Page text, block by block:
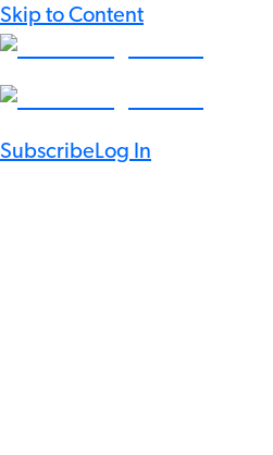
Skip to Content
SubscribeLog In